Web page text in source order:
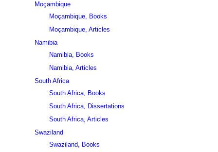
Moçambique
Moçambique, Books
Moçambique, Articles
Namibia
Namibia, Books
Namibia, Articles
South Africa
South Africa, Books
South Africa, Dissertations
South Africa, Articles
Swaziland
Swaziland, Books